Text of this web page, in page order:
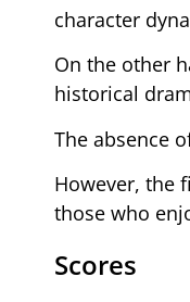
character
On the other
historical
The absence
However, the
those who
Scores